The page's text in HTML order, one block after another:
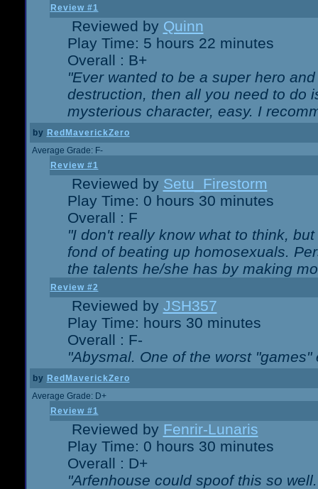
Review #1
Reviewed by Quinn
Play Time: 5 hours 22 minutes
Overall : B+
"Ever wanted to be a super hero
destruction, then all you need to do
mysterious character, easy. I
by RedMaverickZero
Average Grade: F-
Review #1
Reviewed by Setu_Firestorm
Play Time: 0 hours 30 minutes
Overall : F
"I don't really know what to think,
fond of beating up homosexuals.
the talents he/she has by making
Review #2
Reviewed by JSH357
Play Time: hours 30 minutes
Overall : F-
"Abysmal. One of the worst "games"
by RedMaverickZero
Average Grade: D+
Review #1
Reviewed by Fenrir-Lunaris
Play Time: 0 hours 30 minutes
Overall : D+
"Arfenhouse could spoof this so